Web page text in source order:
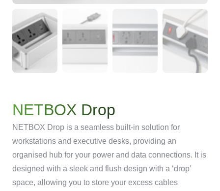
NETBOX Drop
NETBOX Drop is a seamless built-in solution for
workstations and executive desks, providing an
organised hub for your power and data connections. It is
designed with a sleek and flush design with a ‘drop’
space, allowing you to store your excess cables